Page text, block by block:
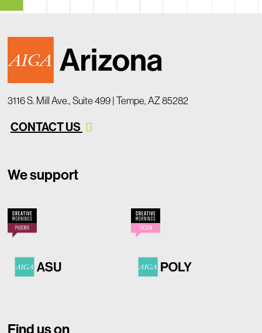
We support
Find us on
3116 S. Mill Ave., Suite 499 | Tempe, AZ 85282
CONTACT US